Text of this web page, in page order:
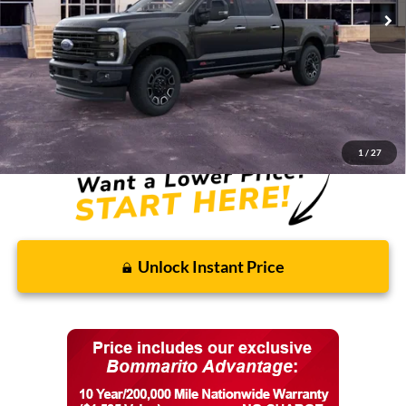
1 / 27
Less
MSRP:
$104,230
Discounts and Rebates:
-$8,902
Final Price: $95,328
Unlock Instant Price